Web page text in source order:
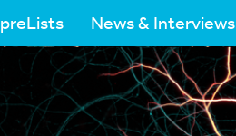
preLists News & Interviews